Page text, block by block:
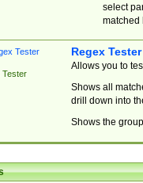
select
matched
Tester
Regex Tester
Allows you to
Shows all
drill down into
Shows the